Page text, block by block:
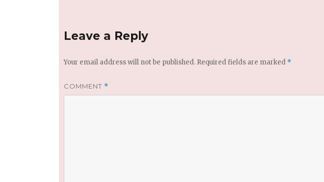
Leave a Reply
Your email address will not be published. Required fields are marked *
COMMENT *